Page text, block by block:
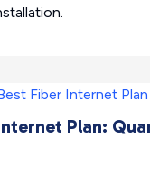
Plan: